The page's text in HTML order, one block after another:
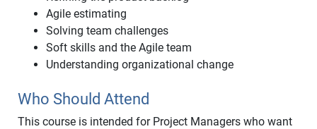
Agile estimating
Solving team challenges
Soft skills and the Agile team
Understanding organizational change
Who Should Attend
This course is intended for Project Managers who want